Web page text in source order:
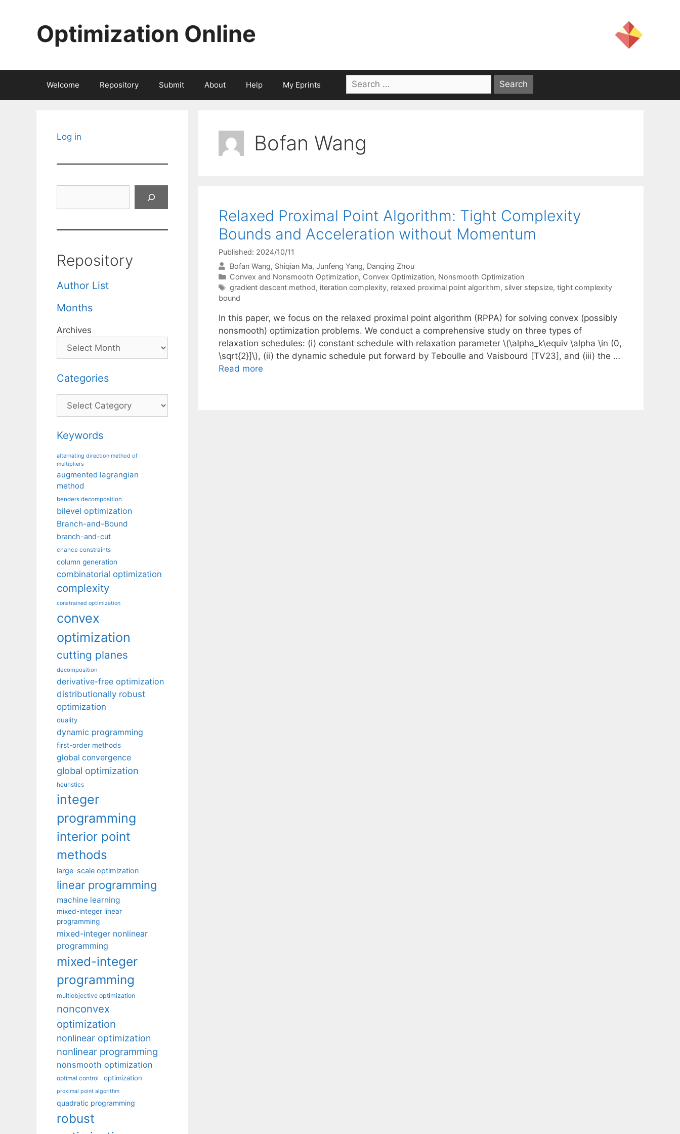
Optimization Online
Welcome Repository Submit About Help My Eprints
Search
for:
Bofan Wang
Relaxed Proximal Point Algorithm: Tight Complexity
Bounds and Acceleration without Momentum
Published: 2024/10/11
Bofan Wang Shiqian Ma Junfeng Yang Danqing Zhou
Categories
Convex and Nonsmooth Optimization, Convex Optimization, Nonsmooth Optimization
Tags
gradient descent method, iteration complexity, relaxed proximal point algorithm, silver stepsize, tight complexity
bound
In this paper, we focus on the relaxed proximal point algorithm (RPPA) for solving convex (possibly
nonsmooth) optimization problems. We conduct a comprehensive study on three types of
relaxation schedules: (i) constant schedule with relaxation parameter \(\alpha_k\equiv \alpha \in (0,
\sqrt{2}]\), (ii) the dynamic schedule put forward by Teboulle and Vaisbourd [TV23], and (iii) the …
Read more
Log in
Repository
Author List
Months
Archives
Categories
Categories
Keywords
alternating direction method of
multipliers
augmented lagrangian
method
benders decomposition
bilevel optimization
Branch-and-Bound
branch-and-cut
chance constraints
column generation
combinatorial optimization
complexity
constrained optimization
convex
optimization
cutting planes
decomposition
derivative-free optimization
distributionally robust
optimization
duality
dynamic programming
first-order methods
global convergence
global optimization
heuristics
integer
programming
interior point
methods
large-scale optimization
linear programming
machine learning
mixed-integer linear
programming
mixed-integer nonlinear
programming
mixed-integer
programming
multiobjective optimization
nonconvex
optimization
nonlinear optimization
nonlinear programming
nonsmooth optimization
optimal control optimization
proximal point algorithm
quadratic programming
robust